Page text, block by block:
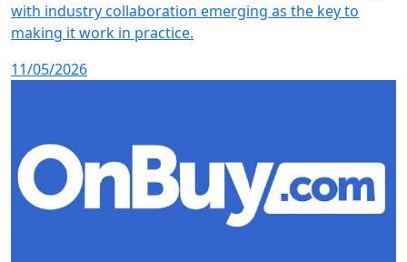
with industry collaboration emerging as the key to
making it work in practice.
11/05/2026